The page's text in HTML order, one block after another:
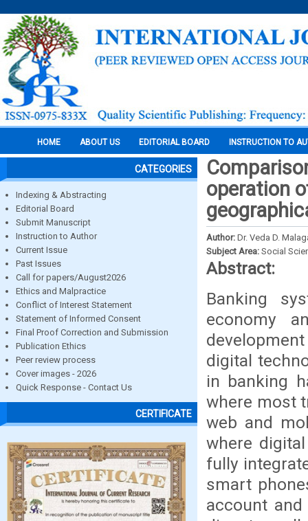
HOME ABOUT US EDITORIAL BOARD INSTRUCTION TO
CATEGORIES
Indexing & Abstracting
Editorial Board
Submit Manuscript
Instruction to Author
Current Issue
Past Issues
Call for papers/August2026
Ethics and Malpractice
Conflict of Interest Statement
Statement of Informed Consent
Final Proof Correction and Submission
Publication Ethics
Peer review process
Cover images - 2026
Quick Response - Contact Us
CERTIFICATE
operation
Author: Dr. Veda D.
Subject Area: Social
Abstract:
Banking
economy
digital
in banking
where most
web and
where
fully
smart
account